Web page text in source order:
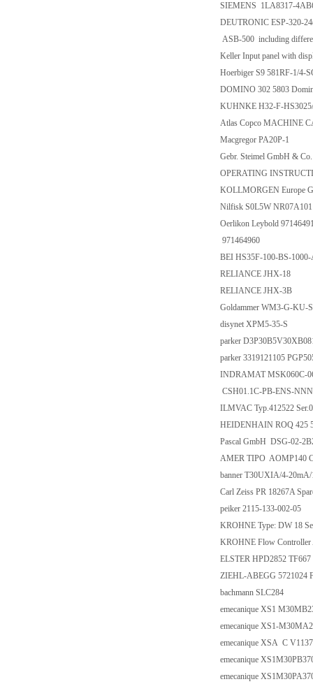
SIEMENS 1LA8317-
DEUTRONIC ESP-320-
ASB-500 including
Keller Input panel with
Hoerbiger S9 581RF-1/4-
DOMINO 302 5803
KUHNKE H32-F-
Atlas Copco MACHINE
Macgregor PA20P-1
Gebr. Steimel GmbH &
OPERATING
KOLLMORGEN Europe
Nilfisk S0L5W
Oerlikon Leybold
971464960
BEI HS35F-100-BS-
RELIANCE JHX-18
RELIANCE JHX-3B
Goldammer WM3-G-KU-
disynet XPM5-35-S
parker
parker 3319121105
INDRAMAT MSK060C-
CSH01.1C-PB-ENS-
ILMVAC Typ.412522
HEIDENHAIN ROQ 425
Pascal GmbH DSG-02-
AMER TIPO AOMP140
banner T30UXIA/4-20mA/
Carl Zeiss PR 18267A
peiker 2115-133-002-05
KROHNE Type: DW 18
KROHNE Flow
ELSTER HPD2852
ZIEHL-ABEGG 5721024
bachmann SLC284
emecanique XS1
emecanique XS1-
emecanique XSA C
emecanique
emecanique